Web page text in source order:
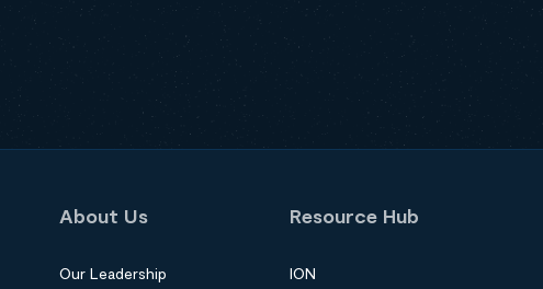
About Us
Our Leadership
Resource Hub
ION